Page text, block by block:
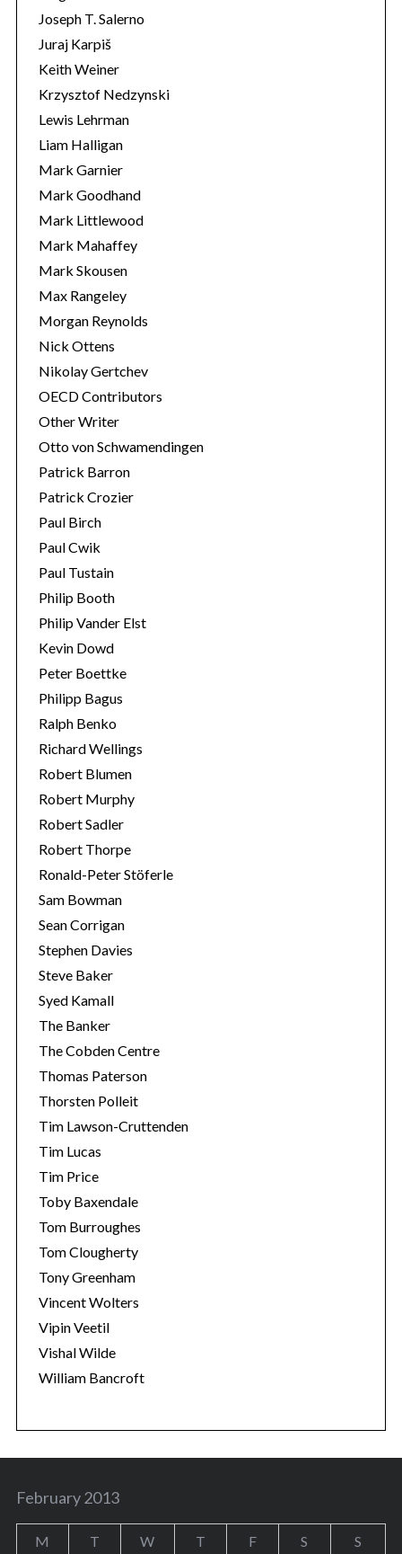
Joseph T. Salerno
Juraj Karpiš
Keith Weiner
Krzysztof Nedzynski
Lewis Lehrman
Liam Halligan
Mark Garnier
Mark Goodhand
Mark Littlewood
Mark Mahaffey
Mark Skousen
Max Rangeley
Morgan Reynolds
Nick Ottens
Nikolay Gertchev
OECD Contributors
Other Writer
Otto von Schwamendingen
Patrick Barron
Patrick Crozier
Paul Birch
Paul Cwik
Paul Tustain
Philip Booth
Philip Vander Elst
Kevin Dowd
Peter Boettke
Philipp Bagus
Ralph Benko
Richard Wellings
Robert Blumen
Robert Murphy
Robert Sadler
Robert Thorpe
Ronald-Peter Stöferle
Sam Bowman
Sean Corrigan
Stephen Davies
Steve Baker
Syed Kamall
The Banker
The Cobden Centre
Thomas Paterson
Thorsten Polleit
Tim Lawson-Cruttenden
Tim Lucas
Tim Price
Toby Baxendale
Tom Burroughes
Tom Clougherty
Tony Greenham
Vincent Wolters
Vipin Veetil
Vishal Wilde
William Bancroft
February 2013
M T W T F S S